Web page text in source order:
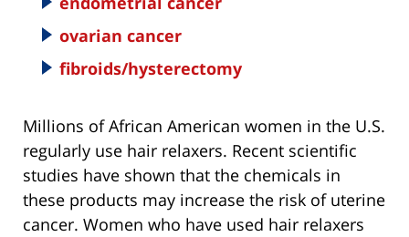
ovarian cancer
fibroids/hysterectomy
Millions of African American women in the U.S.
regularly use hair relaxers. Recent scientific
studies have shown that the chemicals in
these products may increase the risk of uterine
cancer. Women who have used hair relaxers